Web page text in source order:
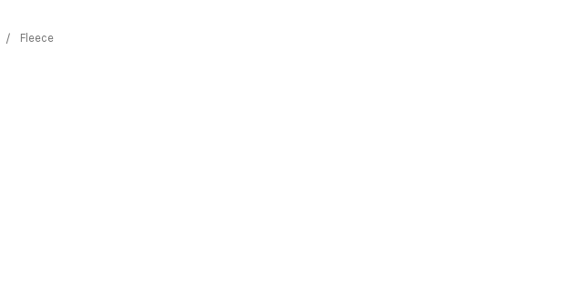
Fleece